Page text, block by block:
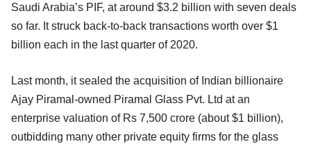
Saudi Arabia’s PIF, at around $3.2 billion with seven deals
so far. It struck back-to-back transactions worth over $1
billion each in the last quarter of 2020.
Last month, it sealed the acquisition of Indian billionaire
Ajay Piramal-owned Piramal Glass Pvt. Ltd at an
enterprise valuation of Rs 7,500 crore (about $1 billion),
outbidding many other private equity firms for the glass